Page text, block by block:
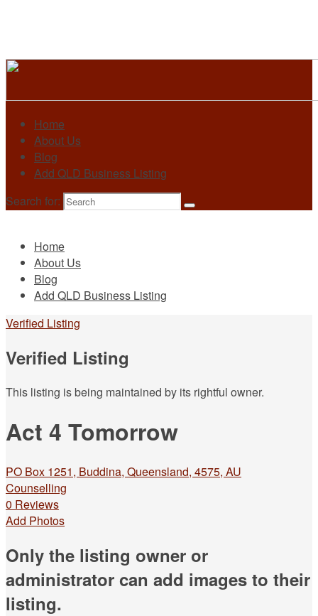
Home
About Us
Blog
Add QLD Business Listing
Search for:
Home
About Us
Blog
Add QLD Business Listing
Verified Listing
Verified Listing
This listing is being maintained by its rightful owner.
Act 4 Tomorrow
PO Box 1251, Buddina, Queensland, 4575, AU
Counselling
0 Reviews
Add Photos
Only the listing owner or
administrator can add images to their
listing.